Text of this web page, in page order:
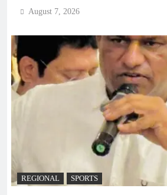
August 7, 2026
REGIONAL SPORTS